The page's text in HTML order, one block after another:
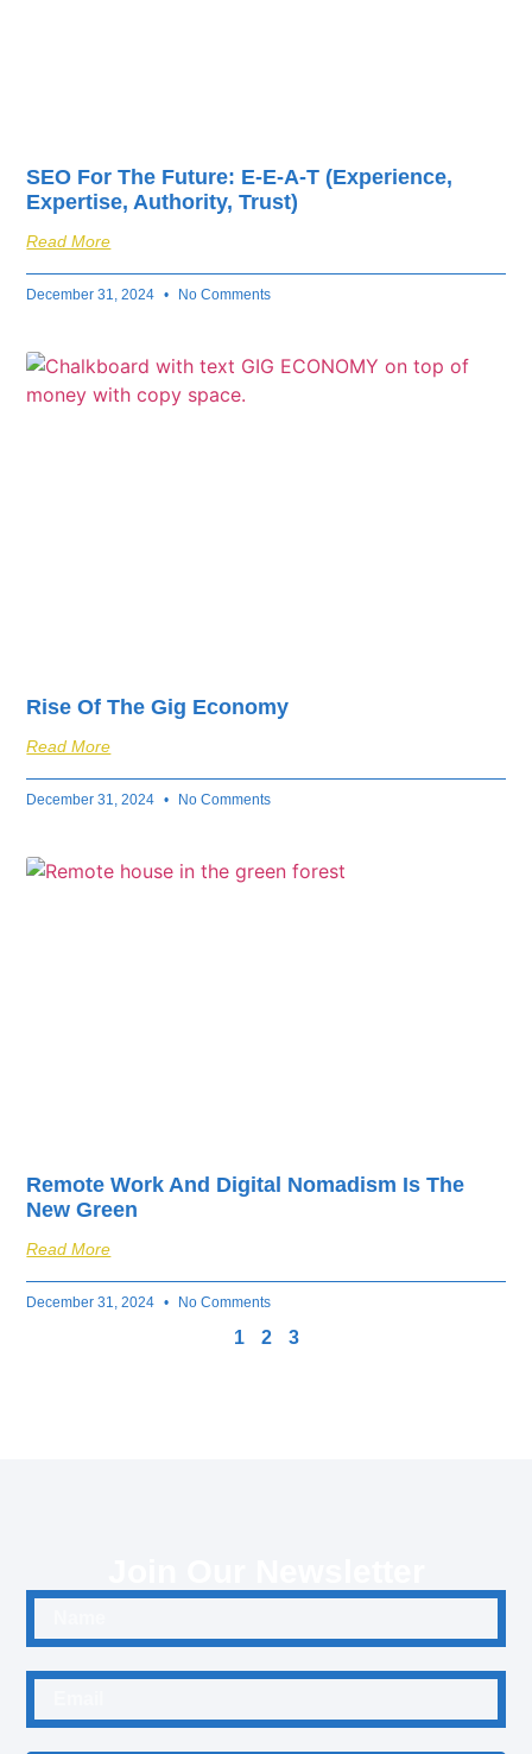
SEO For The Future: E-E-A-T (Experience,
Expertise, Authority, Trust)
Read More
December 31, 2024 No Comments
Rise Of The Gig Economy
Read More
December 31, 2024 No Comments
Remote Work And Digital Nomadism Is The
New Green
Read More
December 31, 2024 No Comments
1 2 3